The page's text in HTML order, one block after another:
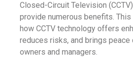
Closed-Circuit Television
provide numerous benefits.
how CCTV technology offers
reduces risks, and brings
owners and managers.